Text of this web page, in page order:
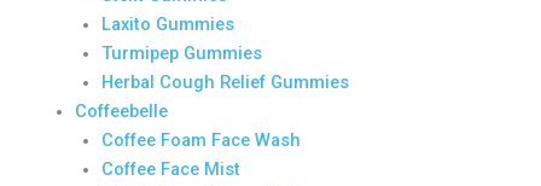
Laxito Gummies
Turmipep Gummies
Herbal Cough Relief Gummies
Coffeebelle
Coffee Foam Face Wash
Coffee Face Mist